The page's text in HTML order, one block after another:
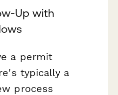
Up with
a permit
typically a
process